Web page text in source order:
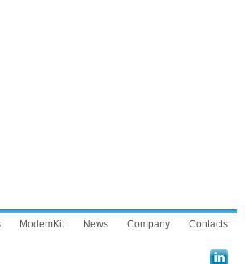
ModemKit News Company
Contacts